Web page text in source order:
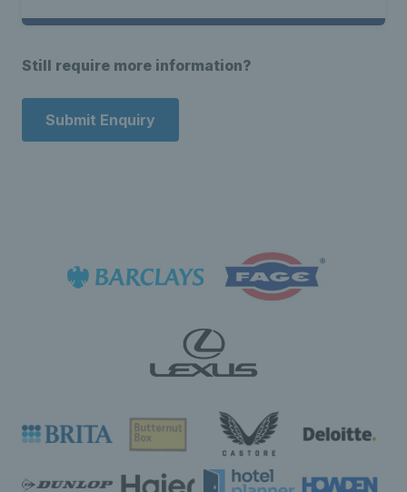
Still require more information?
Submit Enquiry